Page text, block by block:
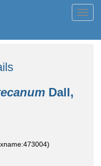
Dall,